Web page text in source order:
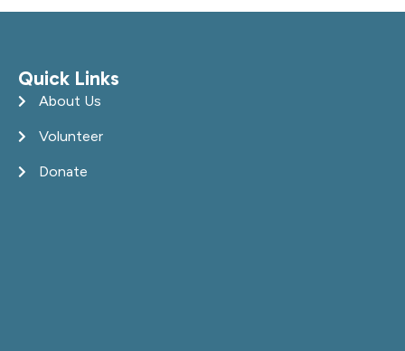
Quick Links
About Us
Volunteer
Donate